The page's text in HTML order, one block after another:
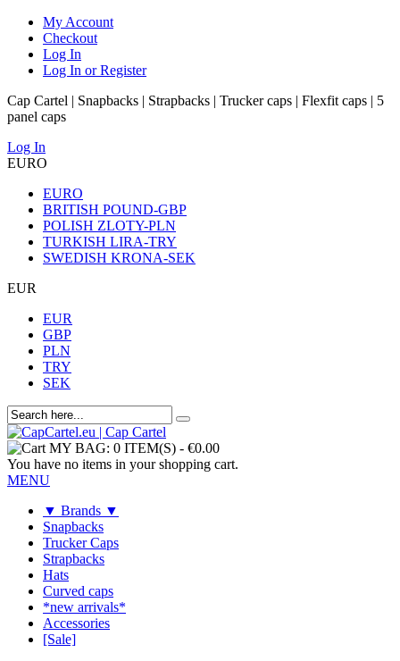
My Account
Checkout
Log In
Log In or Register
Cap Cartel | Snapbacks | Strapbacks | Trucker caps | Flexfit caps | 5
panel caps
Log In
EURO
EURO
BRITISH POUND-GBP
POLISH ZLOTY-PLN
TURKISH LIRA-TRY
SWEDISH KRONA-SEK
EUR
EUR
GBP
PLN
TRY
SEK
MY BAG: 0 ITEM(S) - €0.00
You have no items in your shopping cart.
MENU
▼ Brands ▼
Snapbacks
Trucker Caps
Strapbacks
Hats
Curved caps
*new arrivals*
Accessories
[Sale]